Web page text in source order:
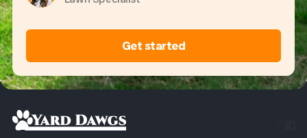
Get started